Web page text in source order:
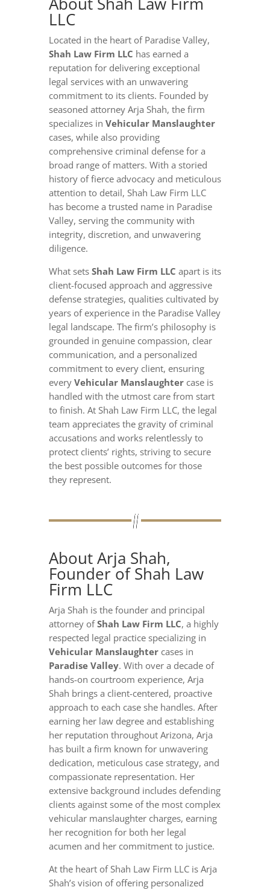
LLC
Located in the heart of Paradise Valley,
Shah Law Firm LLC has earned a
reputation for delivering exceptional
legal services with an unwavering
commitment to its clients. Founded by
seasoned attorney Arja Shah, the firm
specializes in Vehicular Manslaughter
cases, while also providing
comprehensive criminal defense for a
broad range of matters. With a storied
history of fierce advocacy and meticulous
attention to detail, Shah Law Firm LLC
has become a trusted name in Paradise
Valley, serving the community with
integrity, discretion, and unwavering
diligence.
What sets Shah Law Firm LLC apart is its
client-focused approach and aggressive
defense strategies, qualities cultivated by
years of experience in the Paradise Valley
legal landscape. The firm’s philosophy is
grounded in genuine compassion, clear
communication, and a personalized
commitment to every client, ensuring
every Vehicular Manslaughtercase is
handled with the utmost care from start
to finish. At Shah Law Firm LLC, the legal
team appreciates the gravity of criminal
accusations and works relentlessly to
protect clients’ rights, striving to secure
the best possible outcomes for those
they represent.
About Arja Shah,
Founder of Shah Law
Firm LLC
Arja Shah is the founder and principal
attorney ofShah Law Firm LLC, a highly
respected legal practice specializing in
Vehicular Manslaughtercases in
Paradise Valley. With over a decade of
hands-on courtroom experience, Arja
Shah brings a client-centered, proactive
approach to each case she handles. After
earning her law degree and establishing
her reputation throughout Arizona, Arja
has built a firm known for unwavering
dedication, meticulous case strategy, and
compassionate representation. Her
extensive background includes defending
clients against some of the most complex
vehicular manslaughter charges, earning
her recognition for both her legal
acumen and her commitment to justice.
At the heart of Shah Law Firm LLC is Arja
Shah’s vision of offering personalized